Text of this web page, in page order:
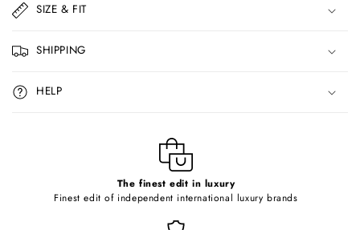
a
p
s
i
b
SIZE & FIT
SHIPPING
HELP
The finest edit in luxury
Finest edit of independent international luxury brands